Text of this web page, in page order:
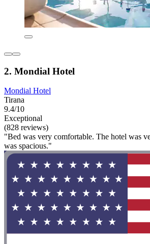
2. Mondial Hotel
Mondial Hotel
Tirana
9.4/10
Exceptional
(828 reviews)
"Bed was very comfortable. The hotel was
was spacious."